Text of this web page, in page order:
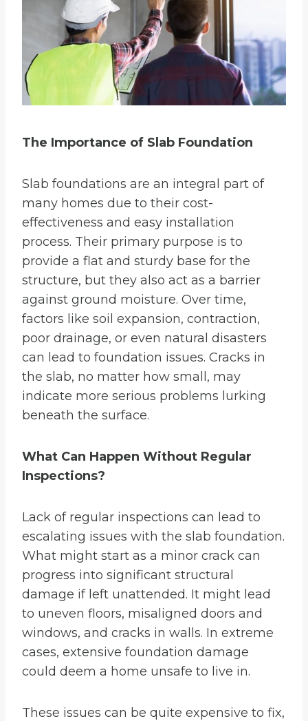
The Importance of Slab Foundation
Slab foundations are an integral part of
many homes due to their cost-
effectiveness and easy installation
process. Their primary purpose is to
provide a flat and sturdy base for the
structure, but they also act as a barrier
against ground moisture. Over time,
factors like soil expansion, contraction,
poor drainage, or even natural disasters
can lead to foundation issues. Cracks in
the slab, no matter how small, may
indicate more serious problems lurking
beneath the surface.
What Can Happen Without Regular
Inspections?
Lack of regular inspections can lead to
escalating issues with the slab foundation.
What might start as a minor crack can
progress into significant structural
damage if left unattended. It might lead
to uneven floors, misaligned doors and
windows, and cracks in walls. In extreme
cases, extensive foundation damage
could deem a home unsafe to live in.
These issues can be quite expensive to fix,